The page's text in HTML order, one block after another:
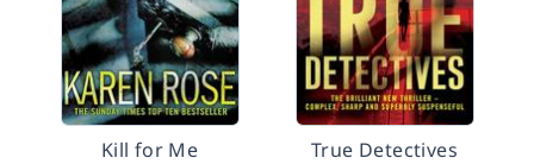
Kill for Me True Detectives